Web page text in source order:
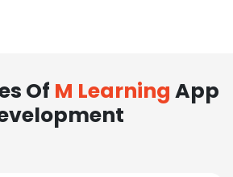
Of M Learning App